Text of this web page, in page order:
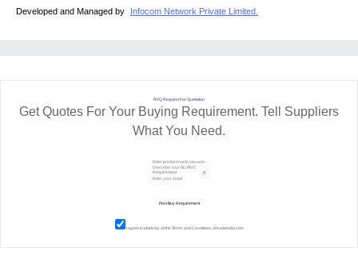
Developed and Managed by
Infocom Network Private Limited.
RFQ Request For Quotation
Get Quotes For Your Buying Requirement. Tell Suppliers
What You Need.
I agree to abide by all theTerms and Conditionsof tradeindia.com